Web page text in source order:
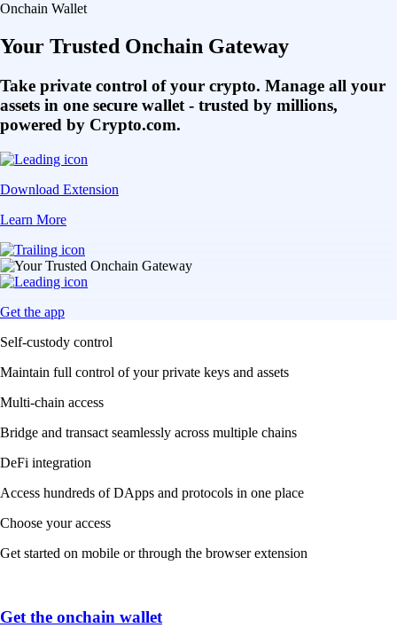
Onchain Wallet
Your Trusted Onchain Gateway
Take private control of your crypto. Manage all your
assets in one secure wallet - trusted by millions,
powered by Crypto.com.
Download Extension
Learn More
Get the app
Self-custody control
Maintain full control of your private keys and assets
Multi-chain access
Bridge and transact seamlessly across multiple chains
DeFi integration
Access hundreds of DApps and protocols in one place
Choose your access
Get started on mobile or through the browser extension
Get the onchain wallet